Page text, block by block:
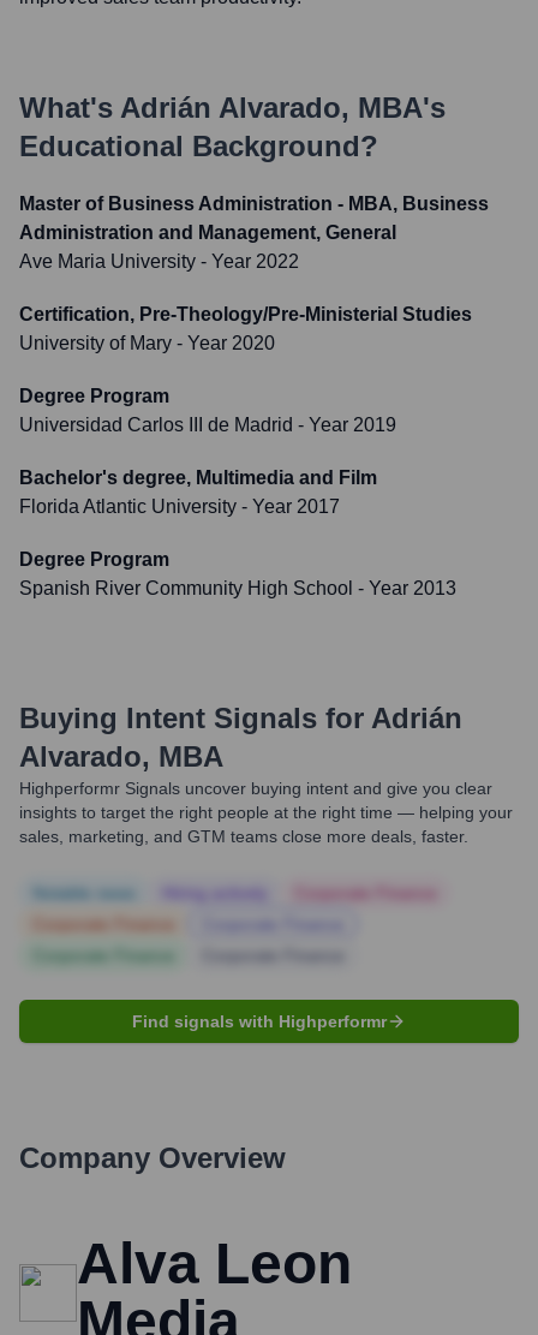
What's Adrián Alvarado, MBA's
Educational Background?
Master of Business Administration - MBA, Business
Administration and Management, General
Ave Maria University - Year 2022
Certification, Pre-Theology/Pre-Ministerial Studies
University of Mary - Year 2020
Degree Program
Universidad Carlos III de Madrid - Year 2019
Bachelor's degree, Multimedia and Film
Florida Atlantic University - Year 2017
Degree Program
Spanish River Community High School - Year 2013
Buying Intent Signals for Adrián
Alvarado, MBA
Highperformr Signals uncover buying intent and give you clear
insights to target the right people at the right time — helping your
sales, marketing, and GTM teams close more deals, faster.
Find signals with Highperformr
Company Overview
Alva Leon
Media